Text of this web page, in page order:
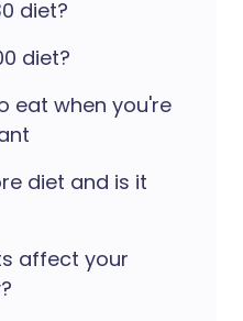
diet?
diet?
eat when you're
diet and is it
affect your